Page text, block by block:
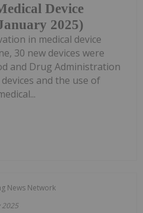
Device
2025)
in medical device
30 new devices were
and Drug Administration
and the use of
News Network
2025